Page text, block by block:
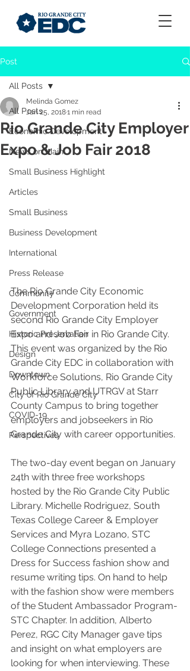
Post
All Posts
Economic Development
News on Main
Small Business Highlight
Articles
Small Business
Business Development
International
Press Release
Community
Government
Historic Preservation
Design
Downtown
City of Rio Grande City
COVID-19
Perspectives
All Posts
Rio Grande City Employer
Expo & Job Fair 2018
Melinda Gomez
Jan 25, 20181 min read
The Rio Grande City Economic
Development Corporation held its
second Rio Grande City Employer
Expo and Job Fair in Rio Grande City.
This event was organized by the Rio
Grande City EDC in collaboration with
Workforce Solutions, Rio Grande City
Public Library and UTRGV at Starr
County Campus to bring together
employers and jobseekers in Rio
Grande City with career opportunities.
The two-day event began on January
24th with three free workshops
hosted by the Rio Grande City Public
Library. Michelle Rodriguez, South
Texas College Career & Employer
Services and Myra Lozano, STC
College Connections presented a
Dress for Success fashion show and
resume writing tips. On hand to help
with the fashion show were members
of the Student Ambassador Program-
STC Chapter. In addition, Alberto
Perez, RGC City Manager gave tips
and insight on what employers are
looking for when interviewing. These